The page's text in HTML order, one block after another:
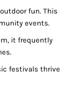
fun. This
events.
it frequently
festivals thrive